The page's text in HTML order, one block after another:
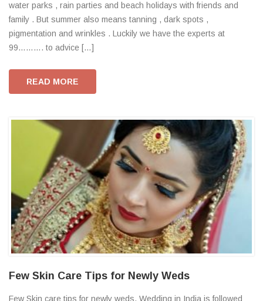
water parks , rain parties and beach holidays with friends and
family . But summer also means tanning , dark spots ,
pigmentation and wrinkles . Luckily we have the experts at
99………. to advice […]
READ MORE
Few Skin Care Tips for Newly Weds
Few Skin care tips for newly weds. Wedding in India is followed